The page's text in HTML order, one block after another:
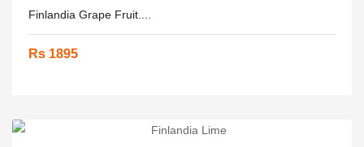
Finlandia Grape Fruit....
Rs 1895